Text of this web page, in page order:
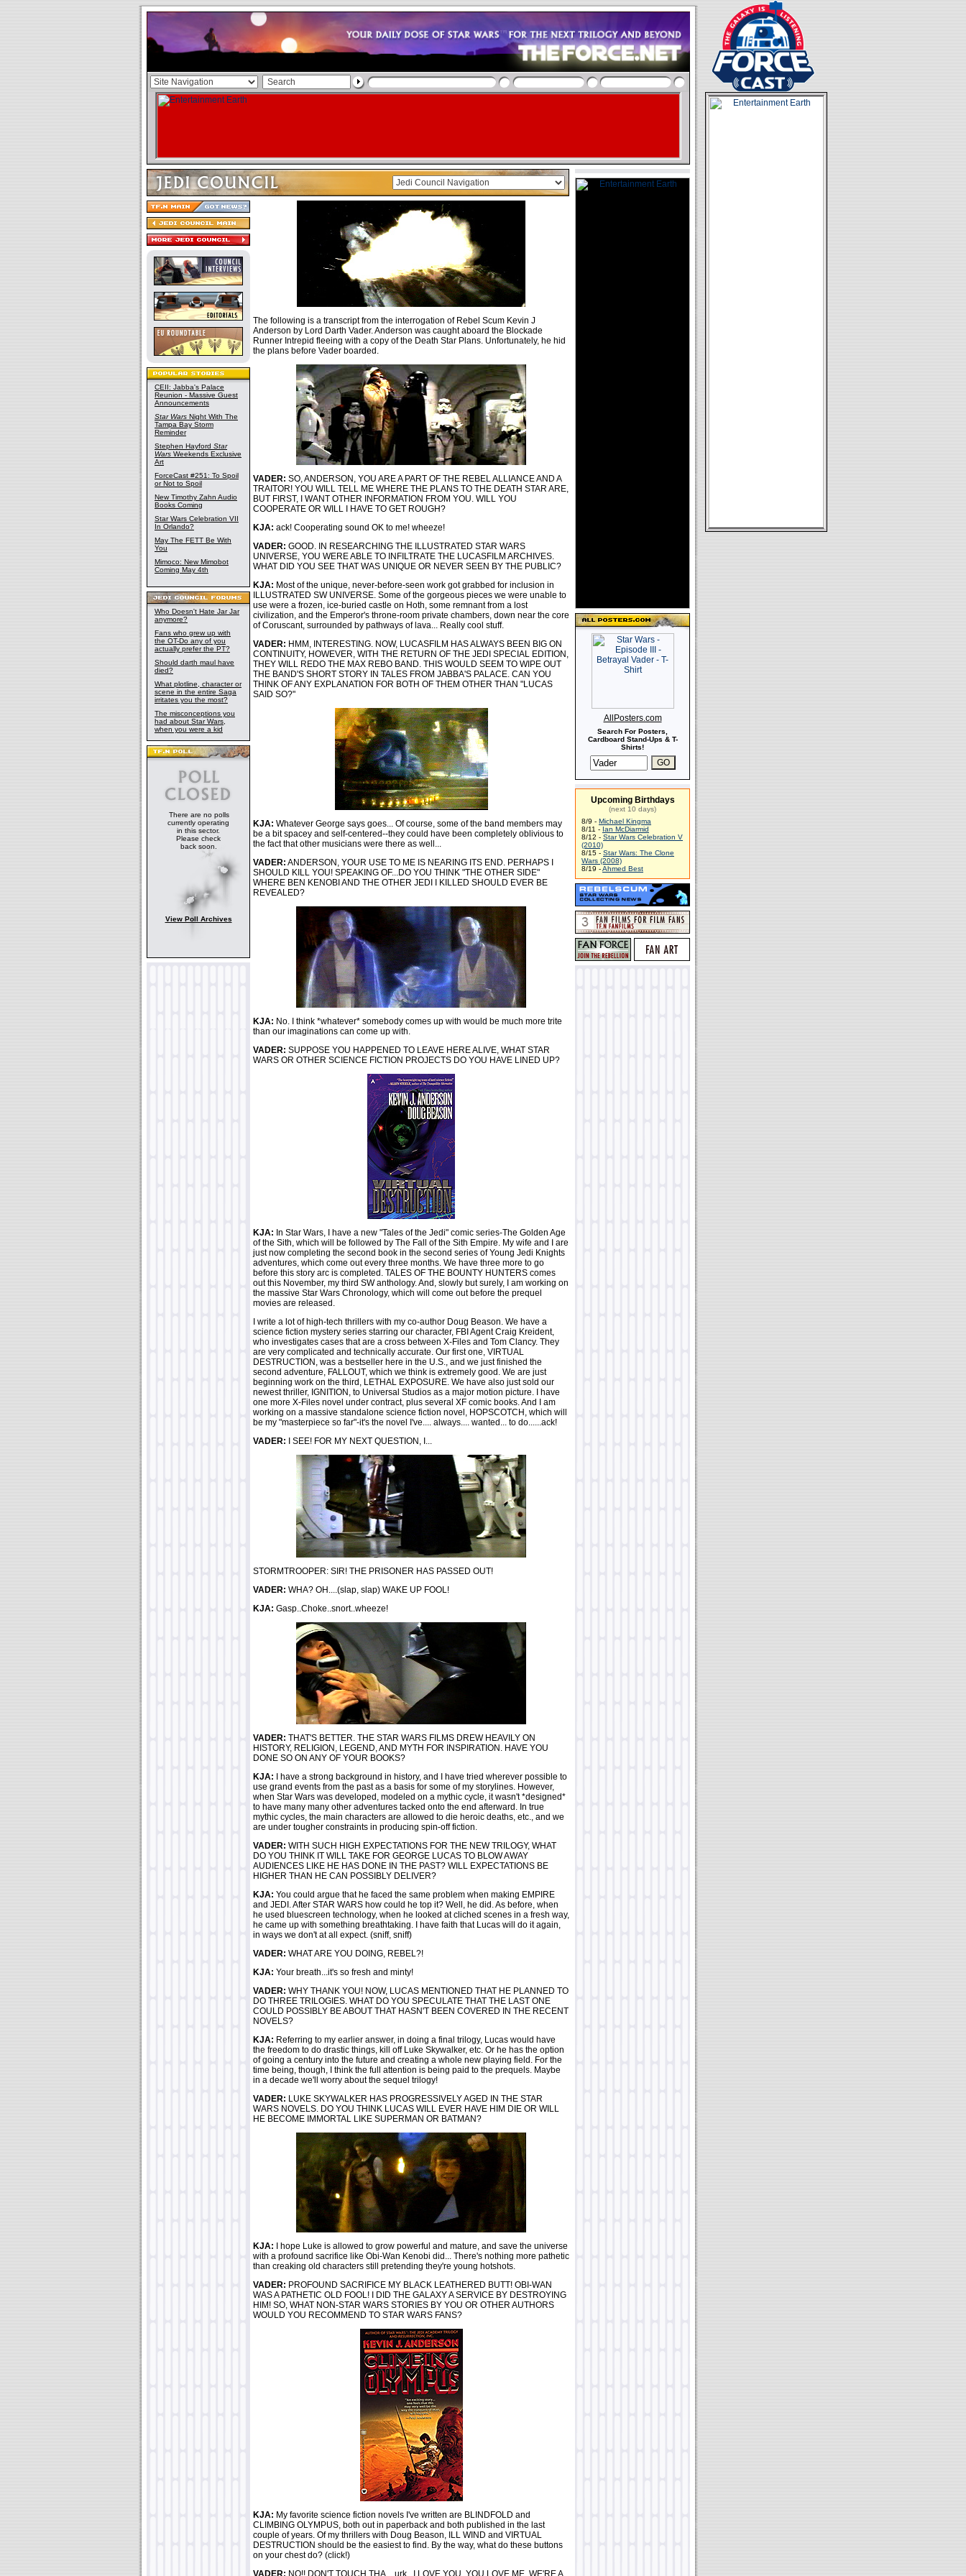
CEII: Jabba's Palace
Reunion - Massive Guest
Announcements
Star Wars Night With The
Tampa Bay Storm
Reminder
Stephen Hayford Star
Wars Weekends Exclusive
Art
ForceCast #251: To Spoil
or Not to Spoil
New Timothy Zahn Audio
Books Coming
Star Wars Celebration VII
In Orlando?
May The FETT Be With
You
Mimoco: New Mimobot
Coming May 4th
Who Doesn't Hate Jar Jar
anymore?
Fans who grew up with
the OT-Do any of you
actually prefer the PT?
Should darth maul have
died?
What plotline, character or
scene in the entire Saga
irritates you the most?
The misconceptions you
had about Star Wars,
when you were a kid
There are no polls
currently operating
in this sector.
Please check
back soon.
View Poll Archives
The following is a transcript from the interrogation of Rebel Scum Kevin J
Anderson by Lord Darth Vader. Anderson was caught aboard the Blockade
Runner Intrepid fleeing with a copy of the Death Star Plans. Unfortunately, he hid
the plans before Vader boarded.
VADER: SO, ANDERSON, YOU ARE A PART OF THE REBEL ALLIANCE AND A
TRAITOR! YOU WILL TELL ME WHERE THE PLANS TO THE DEATH STAR ARE,
BUT FIRST, I WANT OTHER INFORMATION FROM YOU. WILL YOU
COOPERATE OR WILL I HAVE TO GET ROUGH?
KJA: ack! Cooperating sound OK to me! wheeze!
VADER: GOOD. IN RESEARCHING THE ILLUSTRATED STAR WARS
UNIVERSE, YOU WERE ABLE TO INFILTRATE THE LUCASFILM ARCHIVES.
WHAT DID YOU SEE THAT WAS UNIQUE OR NEVER SEEN BY THE PUBLIC?
KJA: Most of the unique, never-before-seen work got grabbed for inclusion in
ILLUSTRATED SW UNIVERSE. Some of the gorgeous pieces we were unable to
use were a frozen, ice-buried castle on Hoth, some remnant from a lost
civilization, and the Emperor's throne-room private chambers, down near the core
of Coruscant, surrounded by pathways of lava... Really cool stuff.
VADER: HMM, INTERESTING. NOW, LUCASFILM HAS ALWAYS BEEN BIG ON
CONTINUITY, HOWEVER, WITH THE RETURN OF THE JEDI SPECIAL EDITION,
THEY WILL REDO THE MAX REBO BAND. THIS WOULD SEEM TO WIPE OUT
THE BAND'S SHORT STORY IN TALES FROM JABBA'S PALACE. CAN YOU
THINK OF ANY EXPLANATION FOR BOTH OF THEM OTHER THAN "LUCAS
SAID SO?"
KJA: Whatever George says goes... Of course, some of the band members may
be a bit spacey and self-centered--they could have been completely oblivious to
the fact that other musicians were there as well...
VADER: ANDERSON, YOUR USE TO ME IS NEARING ITS END. PERHAPS I
SHOULD KILL YOU! SPEAKING OF...DO YOU THINK "THE OTHER SIDE"
WHERE BEN KENOBI AND THE OTHER JEDI I KILLED SHOULD EVER BE
REVEALED?
KJA: No. I think *whatever* somebody comes up with would be much more trite
than our imaginations can come up with.
VADER: SUPPOSE YOU HAPPENED TO LEAVE HERE ALIVE, WHAT STAR
WARS OR OTHER SCIENCE FICTION PROJECTS DO YOU HAVE LINED UP?
KJA: In Star Wars, I have a new "Tales of the Jedi" comic series-The Golden Age
of the Sith, which will be followed by The Fall of the Sith Empire. My wife and I are
just now completing the second book in the second series of Young Jedi Knights
adventures, which come out every three months. We have three more to go
before this story arc is completed. TALES OF THE BOUNTY HUNTERS comes
out this November, my third SW anthology. And, slowly but surely, I am working on
the massive Star Wars Chronology, which will come out before the prequel
movies are released.
I write a lot of high-tech thrillers with my co-author Doug Beason. We have a
science fiction mystery series starring our character, FBI Agent Craig Kreident,
who investigates cases that are a cross between X-Files and Tom Clancy. They
are very complicated and technically accurate. Our first one, VIRTUAL
DESTRUCTION, was a bestseller here in the U.S., and we just finished the
second adventure, FALLOUT, which we think is extremely good. We are just
beginning work on the third, LETHAL EXPOSURE. We have also just sold our
newest thriller, IGNITION, to Universal Studios as a major motion picture. I have
one more X-Files novel under contract, plus several XF comic books. And I am
working on a massive standalone science fiction novel, HOPSCOTCH, which will
be my "masterpiece so far"-it's the novel I've.... always.... wanted... to do......ack!
VADER: I SEE! FOR MY NEXT QUESTION, I...
STORMTROOPER: SIR! THE PRISONER HAS PASSED OUT!
VADER: WHA? OH....(slap, slap) WAKE UP FOOL!
KJA: Gasp..Choke..snort..wheeze!
VADER: THAT'S BETTER. THE STAR WARS FILMS DREW HEAVILY ON
HISTORY, RELIGION, LEGEND, AND MYTH FOR INSPIRATION. HAVE YOU
DONE SO ON ANY OF YOUR BOOKS?
KJA: I have a strong background in history, and I have tried wherever possible to
use grand events from the past as a basis for some of my storylines. However,
when Star Wars was developed, modeled on a mythic cycle, it wasn't *designed*
to have many many other adventures tacked onto the end afterward. In true
mythic cycles, the main characters are allowed to die heroic deaths, etc., and we
are under tougher constraints in producing spin-off fiction.
VADER: WITH SUCH HIGH EXPECTATIONS FOR THE NEW TRILOGY, WHAT
DO YOU THINK IT WILL TAKE FOR GEORGE LUCAS TO BLOW AWAY
AUDIENCES LIKE HE HAS DONE IN THE PAST? WILL EXPECTATIONS BE
HIGHER THAN HE CAN POSSIBLY DELIVER?
KJA: You could argue that he faced the same problem when making EMPIRE
and JEDI. After STAR WARS how could he top it? Well, he did. As before, when
he used bluescreen technology, when he looked at cliched scenes in a fresh way,
he came up with something breathtaking. I have faith that Lucas will do it again,
in ways we don't at all expect. (sniff, sniff)
VADER: WHAT ARE YOU DOING, REBEL?!
KJA: Your breath...it's so fresh and minty!
VADER: WHY THANK YOU! NOW, LUCAS MENTIONED THAT HE PLANNED TO
DO THREE TRILOGIES. WHAT DO YOU SPECULATE THAT THE LAST ONE
COULD POSSIBLY BE ABOUT THAT HASN'T BEEN COVERED IN THE RECENT
NOVELS?
KJA: Referring to my earlier answer, in doing a final trilogy, Lucas would have
the freedom to do drastic things, kill off Luke Skywalker, etc. Or he has the option
of going a century into the future and creating a whole new playing field. For the
time being, though, I think the full attention is being paid to the prequels. Maybe
in a decade we'll worry about the sequel trilogy!
VADER: LUKE SKYWALKER HAS PROGRESSIVELY AGED IN THE STAR
WARS NOVELS. DO YOU THINK LUCAS WILL EVER HAVE HIM DIE OR WILL
HE BECOME IMMORTAL LIKE SUPERMAN OR BATMAN?
KJA: I hope Luke is allowed to grow powerful and mature, and save the universe
with a profound sacrifice like Obi-Wan Kenobi did... There's nothing more pathetic
than creaking old characters still pretending they're young hotshots.
VADER: PROFOUND SACRIFICE MY BLACK LEATHERED BUTT! OBI-WAN
WAS A PATHETIC OLD FOOL! I DID THE GALAXY A SERVICE BY DESTROYING
HIM! SO, WHAT NON-STAR WARS STORIES BY YOU OR OTHER AUTHORS
WOULD YOU RECOMMEND TO STAR WARS FANS?
KJA: My favorite science fiction novels I've written are BLINDFOLD and
CLIMBING OLYMPUS, both out in paperback and both published in the last
couple of years. Of my thrillers with Doug Beason, ILL WIND and VIRTUAL
DESTRUCTION should be the easiest to find. By the way, what do these buttons
on your chest do? (click!)
VADER: NO!! DON'T TOUCH THA....urk...I LOVE YOU, YOU LOVE ME, WE'RE A
AllPosters.com
Search For Posters,
Cardboard Stand-Ups & T-
Shirts!
Upcoming Birthdays
(next 10 days)
8/9 - Michael Kingma
8/11 - Ian McDiarmid
8/12 - Star Wars Celebration V
(2010)
8/15 - Star Wars: The Clone
Wars (2008)
8/19 -Ahmed Best